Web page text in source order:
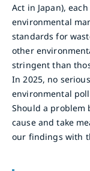
Act in Japan),
environmental
standards for
other
stringent than
In 2025, no
environmental
Should a problem
cause and take
our findings with